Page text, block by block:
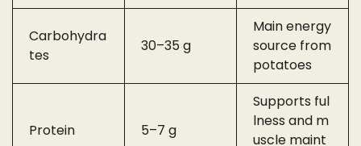
Carbohydra
tes
30–35 g
Main energy
source from
potatoes
Protein 5–7 g
Supports ful
lness and m
uscle maint